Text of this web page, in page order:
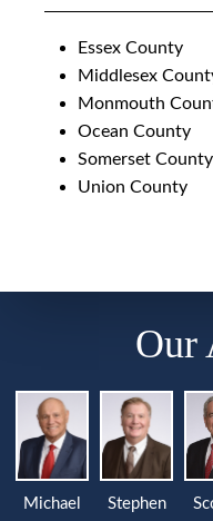
Essex County
Middlesex
Monmouth
Ocean County
Somerset County
Union County
Our
Michael
Stephen